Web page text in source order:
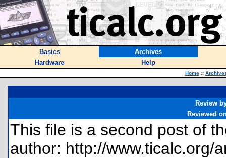
Basics
Archives
Hardware
Help
Home ::
Review
Reviewed
This file is a second post of
author: http://www.ticalc.org/